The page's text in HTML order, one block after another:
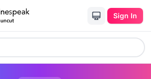
Sign In